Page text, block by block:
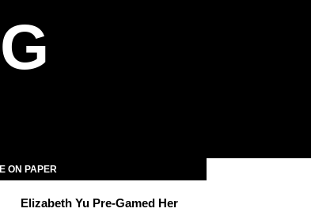
ON PAPER
Elizabeth Yu Pre-Gamed Her